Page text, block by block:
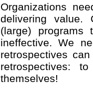
Organizations
delivering value.
(large)
ineffective. We
retrospectives
retrospectives:
themselves!